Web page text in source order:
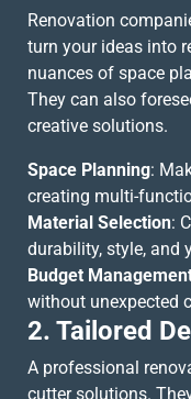
Renovation
turn your ideas into
nuances of space
They can also
creative solutions.
Space Planning:
creating multi-
Material Selection:
durability, style, and
Budget
without unexpected
2. Tailored
A professional
cutter solutions.